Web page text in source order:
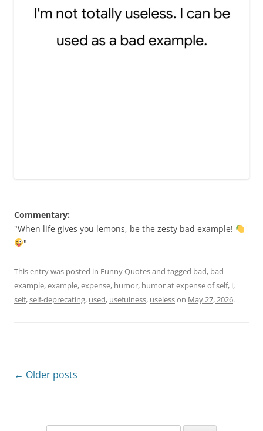
Commentary:
"When life gives you lemons, be the zesty bad example!
"
This entry was posted in Funny Quotesand tagged bad, bad
example,example,expense, humor, humor at expense of self, i,
self,self-deprecating, used, usefulness, uselesson May 27, 2026.
Post
← Older posts